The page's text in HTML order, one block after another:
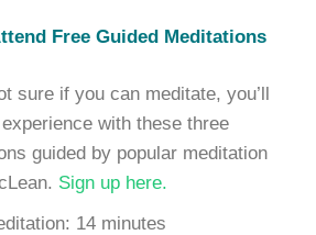
Free Guided Meditations
sure if you can meditate, you’ll
with these three
guided by popular meditation
Sign up here.
14 minutes